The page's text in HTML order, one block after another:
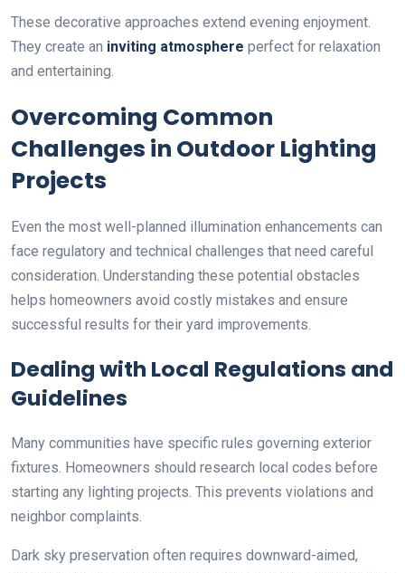
These decorative approaches extend evening enjoyment.
They create an inviting atmosphere perfect for relaxation
and entertaining.
Overcoming Common
Challenges in Outdoor Lighting
Projects
Even the most well-planned illumination enhancements can
face regulatory and technical challenges that need careful
consideration. Understanding these potential obstacles
helps homeowners avoid costly mistakes and ensure
successful results for their yard improvements.
Dealing with Local Regulations and
Guidelines
Many communities have specific rules governing exterior
fixtures. Homeowners should research local codes before
starting any lighting projects. This prevents violations and
neighbor complaints.
Dark sky preservation often requires downward-aimed,